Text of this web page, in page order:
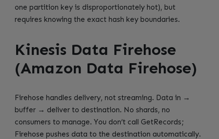
one partition key is disproportionately hot), but
requires knowing the exact hash key boundaries.
Kinesis Data Firehose
(Amazon Data Firehose)
Firehose handles delivery, not streaming. Data in →
buffer → deliver to destination. No shards, no
consumers to manage. You don’t call GetRecords;
Firehose pushes data to the destination automatically.